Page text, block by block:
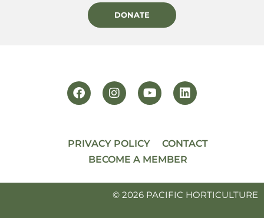
DONATE
PRIVACY POLICY
CONTACT
BECOME A MEMBER
© 2026 PACIFIC HORTICULTURE